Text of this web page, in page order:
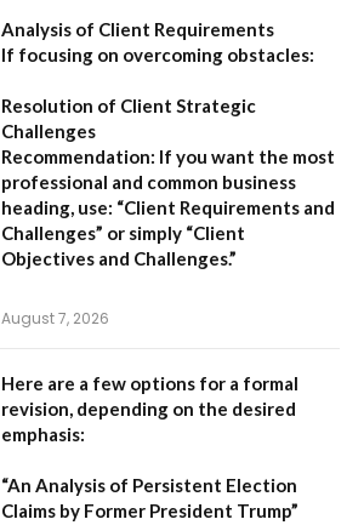
Analysis of Client Requirements
If focusing on overcoming obstacles:
Resolution of Client Strategic
Challenges
Recommendation: If you want the most
professional and common business
heading, use: “Client Requirements and
Challenges” or simply “Client
Objectives and Challenges.”
August 7, 2026
Here are a few options for a formal
revision, depending on the desired
emphasis:
“An Analysis of Persistent Election
Claims by Former President Trump”